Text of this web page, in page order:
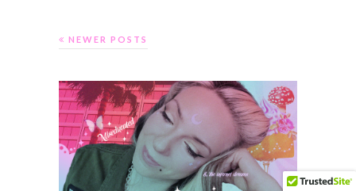
NEWER POSTS